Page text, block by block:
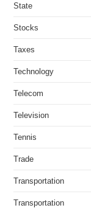
State
Stocks
Taxes
Technology
Telecom
Television
Tennis
Trade
Transportation
Transportation